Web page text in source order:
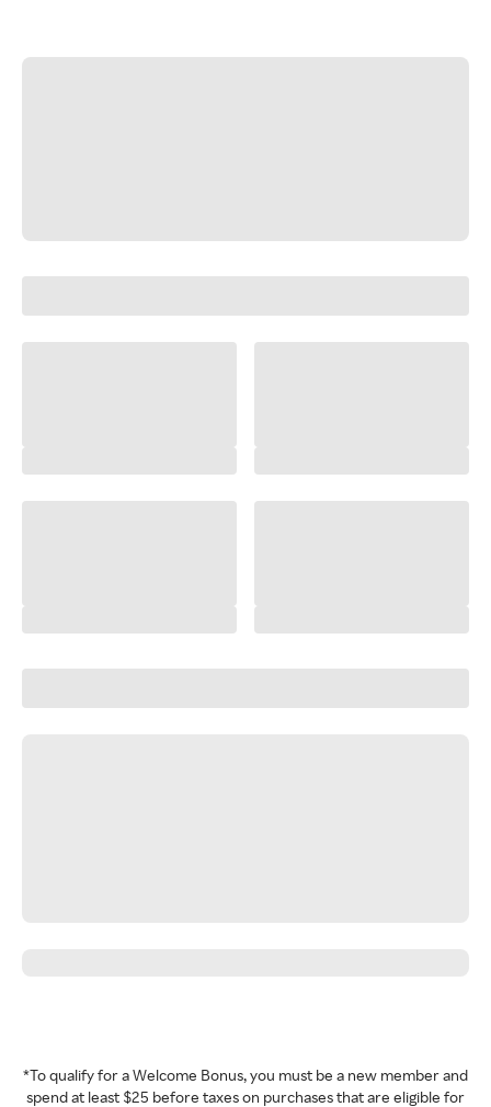
*To qualify for a Welcome Bonus, you must be a new member and
spend at least $25 before taxes on purchases that are eligible for